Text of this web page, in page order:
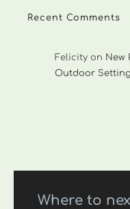
Recent Comments
Felicity on New
Outdoor Setting
Where to